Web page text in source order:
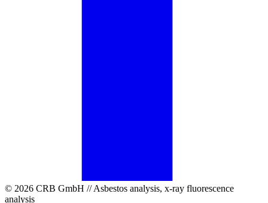
© 2026 CRB GmbH // Asbestos analysis, x-ray fluorescence
analysis